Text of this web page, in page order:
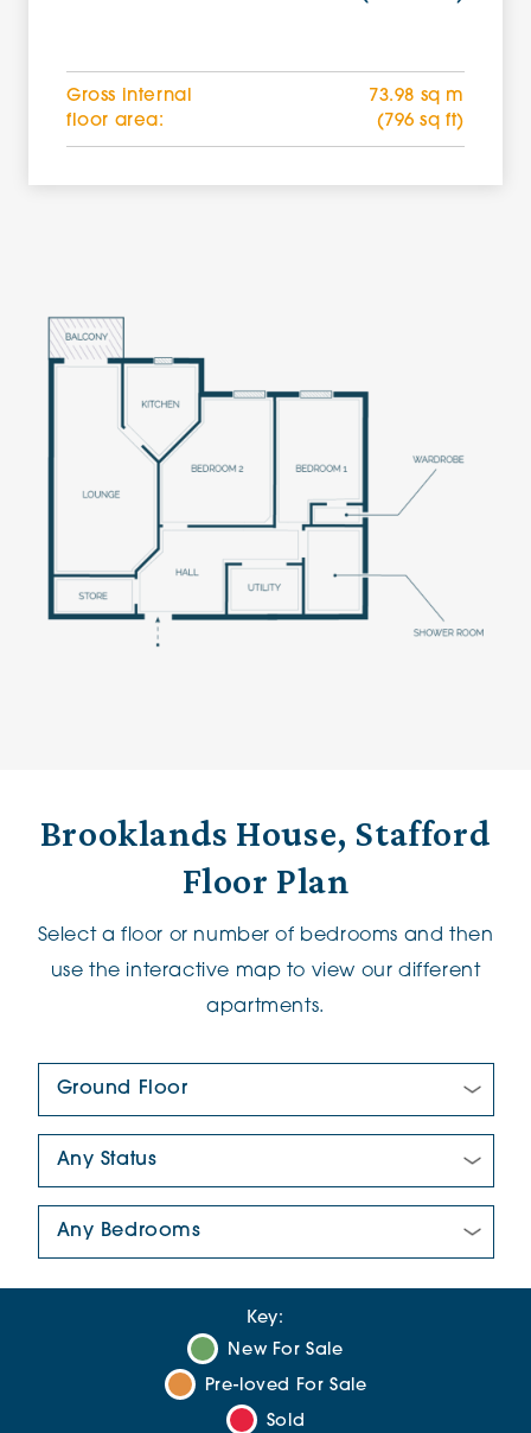
Gross internal
floor area:
73.98 sq m
(796 sq ft)
Brooklands House, Stafford
Floor Plan
Select a floor or number of bedrooms and then
use the interactive map to view our different
apartments.
Key:
New For Sale
Pre-loved For Sale
Sold